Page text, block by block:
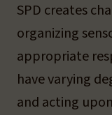
SPD creates
organizing
appropriate
have varying
and acting